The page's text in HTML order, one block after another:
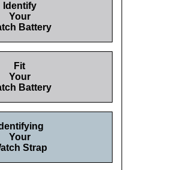
Identify
Your
Battery
Fit
Your
Battery
Your
Strap